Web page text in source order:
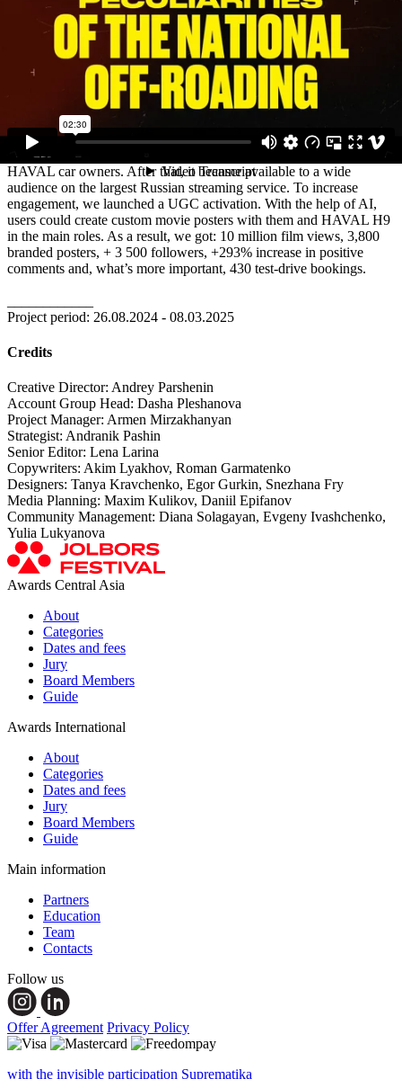
The project was designed to promote HAVAL H9 — a powerful
off-road vehicle with high off-road capability, perfect for outdoor
activities in the countryside. To establish emotional connection with
our target audience we drew inspiration from iconic films
“Peculiarities of the National Hunt” and “Peculiarities of the
National Hunt” and “Peculiarities of the National Fishing” and
added to the title the message about the off-road capability. At the
core of our advertising campaign “Peculiarities of the National Off-
Roading” lies a short film. It was released on the brand’s social
media accounts. Then, it was shown during special events for
HAVAL car owners. After that, it became available to a wide
audience on the largest Russian streaming service. To increase
engagement, we launched a UGC activation. With the help of AI,
users could create custom movie posters with them and HAVAL H9
in the main roles. As a result, we got: 10 million film views, 3,800
branded posters, + 3 500 followers, +293% increase in positive
comments and, what’s more important, 430 test-drive bookings.
Project period: 26.08.2024 - 08.03.2025
Credits
Creative Director: Andrey Parshenin
Account Group Head: Dasha Pleshanova
Project Manager: Armen Mirzakhanyan
Strategist: Andranik Pashin
Senior Editor: Lena Larina
Copywriters: Akim Lyakhov, Roman Garmatenko
Designers: Tanya Kravchenko, Egor Gurkin, Snezhana Fry
Media Planning: Maxim Kulikov, Daniil Epifanov
Community Management: Diana Solagayan, Evgeny Ivashchenko,
Yulia Lukyanova
Awards Central Asia
About
Categories
Dates and fees
Jury
Board Members
Guide
Awards International
About
Categories
Dates and fees
Jury
Board Members
Guide
Main information
Partners
Education
Team
Contacts
Follow us
Offer Agreement Privacy Policy
with the invisible participation Suprematika